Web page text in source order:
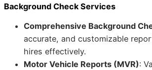
Background Check Services
Comprehensive Background
accurate, and customizable
hires effectively.
Motor Vehicle Reports (MVR):